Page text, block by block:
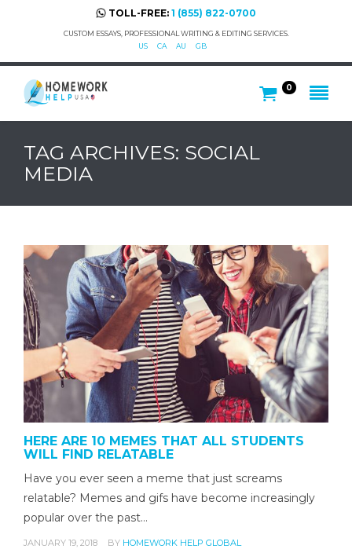
TOLL-FREE: 1 (855) 822-0700
CUSTOM ESSAYS, PROFESSIONAL WRITING & EDITING SERVICES.
US
CA AU GB
0
TAG ARCHIVES: SOCIAL
MEDIA
HERE ARE 10 MEMES THAT ALL STUDENTS
WILL FIND RELATABLE
Have you ever seen a meme that just screams
relatable? Memes and gifs have become increasingly
popular over the past…
JANUARY 19, 2018 BY HOMEWORK HELP GLOBAL